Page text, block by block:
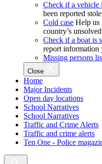
Check if a vehicle
been reported
Cold case Help us
country’s
Check if a boat is
report information
Missing persons
Close
Home
Major Incidents
Open day locations
School Narratives
School Narratives
Traffic and Crime Alerts
Traffic and crime alerts
Ten One - Police